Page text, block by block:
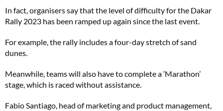
In fact, organisers say that the level of difficulty for the Dakar
Rally 2023 has been ramped up again since the last event.
For example, the rally includes a four-day stretch of sand
dunes.
Meanwhile, teams will also have to complete a ‘Marathon’
stage, which is raced without assistance.
Fabio Santiago, head of marketing and product management,